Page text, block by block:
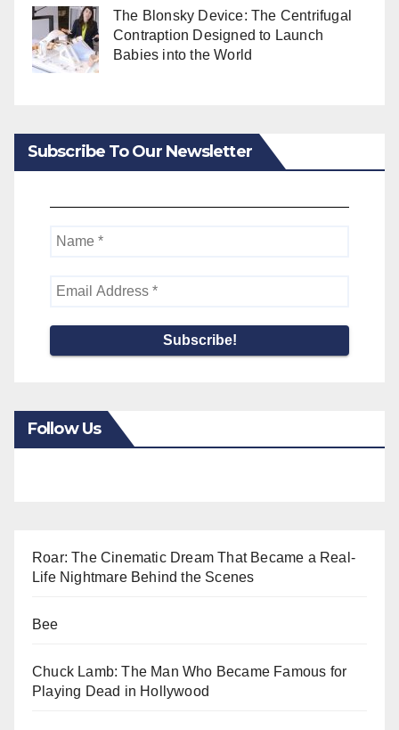
The Blonsky Device: The Centrifugal
Contraption Designed to Launch
Babies into the World
Subscribe To Our Newsletter
Follow Us
Roar: The Cinematic Dream That Became a Real-
Life Nightmare Behind the Scenes
Bee
Chuck Lamb: The Man Who Became Famous for
Playing Dead in Hollywood